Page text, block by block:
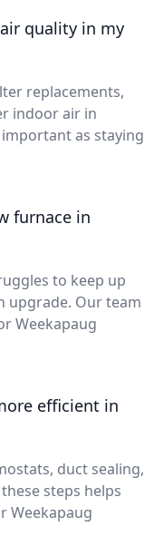
quality in my
replacements,
indoor air in
as staying
furnace in
to keep up
upgrade. Our team
Weekapaug
efficient in
duct sealing,
steps helps
Weekapaug